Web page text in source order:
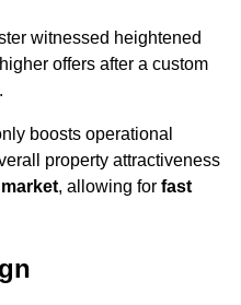
witnessed heightened
offers after a custom
boosts operational
property attractiveness
, allowing for fast